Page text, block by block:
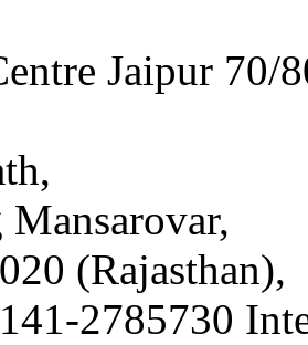
Jaipur 70/
(Rajasthan),
2785730